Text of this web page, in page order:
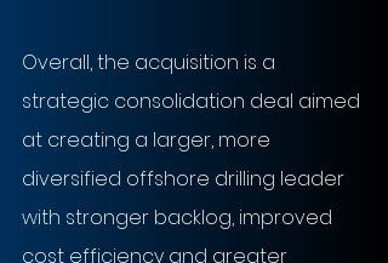
Overall, the acquisition is a
strategic consolidation deal aimed
at creating a larger, more
diversified offshore drilling leader
with stronger backlog, improved
cost efficiency and greater